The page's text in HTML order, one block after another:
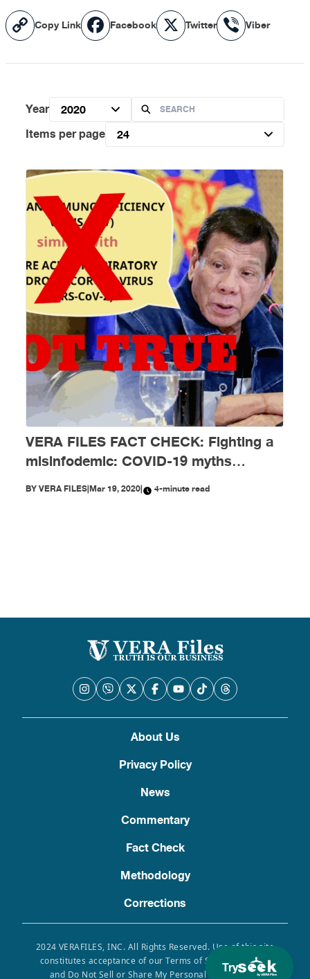
Try
Copy
Link
Copy Link Facebook
Facebook X
Twitter Viber
Viber
Year
2020
Items per page
24
VERA FILES FACT CHECK: Fighting a
misinfodemic: COVID-19 myths
debunked
BYVERA FILES|Mar 19, 2020| 4-minute read
About Us
Privacy Policy
News
Commentary
Fact Check
Methodology
Corrections
2024 VERAFILES, INC. All Rights Reserved. Use of this site
constitutes acceptance of our Terms of Service, Privacy
and Do Not Sell or Share My Personal Information.